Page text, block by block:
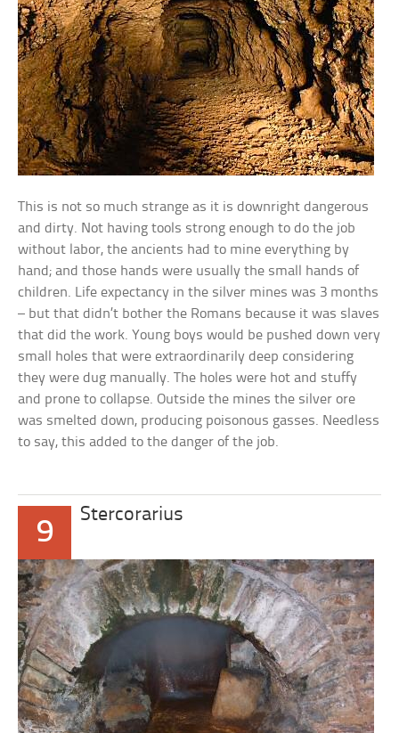
This is not so much strange as it is downright dangerous
and dirty. Not having tools strong enough to do the job
without labor, the ancients had to mine everything by
hand; and those hands were usually the small hands of
children. Life expectancy in the silver mines was 3 months
– but that didn’t bother the Romans because it was slaves
that did the work. Young boys would be pushed down very
small holes that were extraordinarily deep considering
they were dug manually. The holes were hot and stuffy
and prone to collapse. Outside the mines the silver ore
was smelted down, producing poisonous gasses. Needless
to say, this added to the danger of the job.
9
Stercorarius